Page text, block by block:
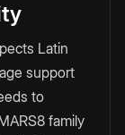
Latin
support
to
family